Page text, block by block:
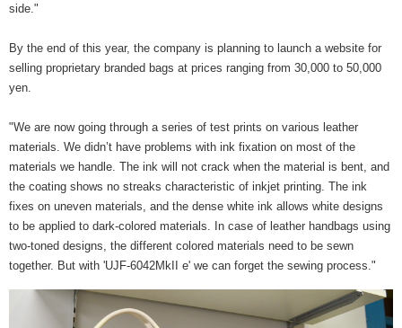
side."
By the end of this year, the company is planning to launch a website for
selling proprietary branded bags at prices ranging from 30,000 to 50,000
yen.
"We are now going through a series of test prints on various leather
materials. We didn’t have problems with ink fixation on most of the
materials we handle. The ink will not crack when the material is bent, and
the coating shows no streaks characteristic of inkjet printing. The ink
fixes on uneven materials, and the dense white ink allows white designs
to be applied to dark-colored materials. In case of leather handbags using
two-toned designs, the different colored materials need to be sewn
together. But with 'UJF-6042MkII e' we can forget the sewing process."